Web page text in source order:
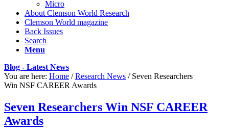
Micro
About Clemson World Research
Clemson World magazine
Back Issues
Search
Menu
Blog - Latest News
You are here: Home / Research News / Seven Researchers
Win NSF CAREER Awards
Seven Researchers Win NSF CAREER
Awards